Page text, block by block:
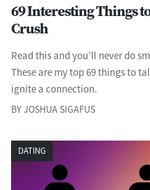
69 Interesting Things
Crush
Read this and you’ll never do
These are my top 69 things to
ignite a connection.
BY JOSHUA SIGAFUS
DATING